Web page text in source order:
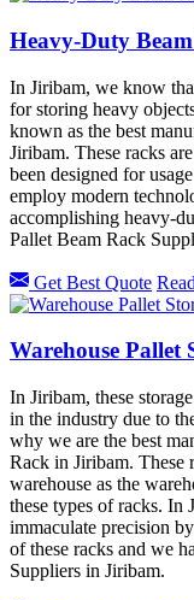
Heavy-Duty
In Jiribam, we know
for storing heavy
known as the best
Jiribam. These racks
been designed for
employ modern
accomplishing heavy-
Pallet Beam Rack
Get Best Quote
Warehouse Pallet
In Jiribam, these
in the industry due to
why we are the best
Rack in Jiribam. These
warehouse as the
these types of racks. In
immaculate precision
of these racks and we
Suppliers in Jiribam.